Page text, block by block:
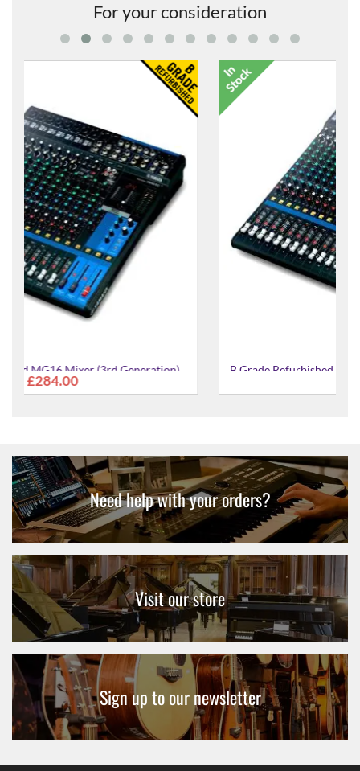
For your consideration
B Grade Refurbished MG20XU Mixer (3rd Generation)
Need help with your orders?
Visit our store
Sign up to our newsletter